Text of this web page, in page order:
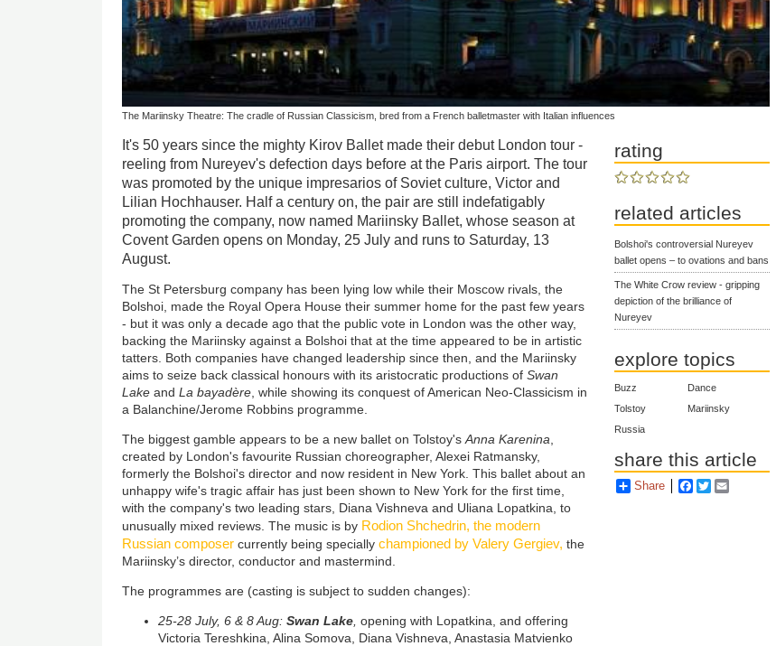
The Mariinsky Theatre: The cradle of Russian Classicism, bred from a French balletmaster with Italian influences
It's 50 years since the mighty Kirov Ballet made their debut London tour -
reeling from Nureyev's defection days before at the Paris airport. The tour
was promoted by the unique impresarios of Soviet culture, Victor and
Lilian Hochhauser. Half a century on, the pair are still indefatigably
promoting the company, now named Mariinsky Ballet, whose season at
Covent Garden opens on Monday, 25 July and runs to Saturday, 13
August.
The St Petersburg company has been lying low while their Moscow rivals, the
Bolshoi, made the Royal Opera House their summer home for the past few years
- but it was only a decade ago that the public vote in London was the other way,
backing the Mariinsky against a Bolshoi that at the time appeared to be in artistic
tatters. Both companies have changed leadership since then, and the Mariinsky
aims to seize back classical honours with its aristocratic productions ofSwan
Lake andLa bayadère , while showing its conquest of American Neo-Classicism in
a Balanchine/Jerome Robbins programme.
The biggest gamble appears to be a new ballet on Tolstoy'sAnna Karenina
created by London's favourite Russian choreographer, Alexei Ratmansky,
formerly the Bolshoi's director and now resident in New York. This ballet about an
unhappy wife's tragic affair has just been shown to New York for the first time,
with the company's two leading stars, Diana Vishneva and Uliana Lopatkina, to
unusually mixed reviews. The music is by Rodion Shchedrin, the modern
Russian composer currently being specially championed by Valery Gergiev, the
Mariinsky’s director, conductor and mastermind.
The programmes are (casting is subject to sudden changes):
25-28 July, 6 & 8 Aug:Swan Lake ,opening with Lopatkina, and offering
Victoria Tereshkina, Alina Somova, Diana Vishneva, Anastasia Matvienko
rating
related articles
Bolshoi's controversial Nureyev
ballet opens – to ovations and bans
The White Crow review - gripping
depiction of the brilliance of
Nureyev
explore topics
Buzz
Dance
Tolstoy
Mariinsky
Russia
share this article
Share Facebook
Twitter